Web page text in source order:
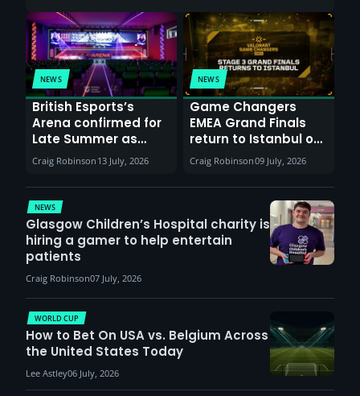
NEWS
British Esports’s
Arena confirmed for
Late Summer as
Sunderland venues
report surge in
demand
Craig Robinson 13 July, 2026
NEWS
Game Changers
EMEA Grand Finals
return to Istanbul on
30th August with
VCT Watch Party
Craig Robinson09 July, 2026
NEWS
Glasgow Children’s Hospital charity is
hiring a gamer to help entertain
patients
Craig Robinson07 July, 2026
WORLD CUP
How to Bet On USA vs. Belgium Across
the United States Today
Lee Astley06 July, 2026